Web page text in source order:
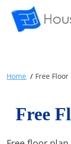
Home Free
Free